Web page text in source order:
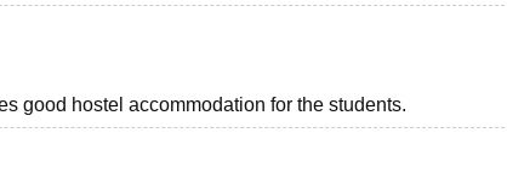
good hostel accommodation for the students.